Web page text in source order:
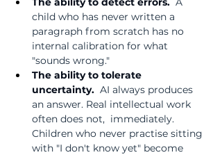
child who has never written a
paragraph from scratch has no
internal calibration for what
"sounds wrong."
The ability to tolerate
uncertainty. AI always produces
an answer. Real intellectual work
often does not,  immediately.
Children who never practise sitting
with "I don't know yet" become